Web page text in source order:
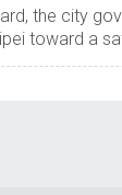
the city
toward a